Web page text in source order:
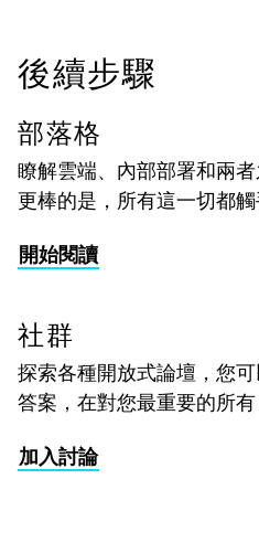
後續步驟
部落格
瞭解雲端、內部部署和兩者
更棒的是，所有這一切都觸
開始閱讀
社群
探索各種開放式論壇，您
答案，在對您最重要的所有
加入討論